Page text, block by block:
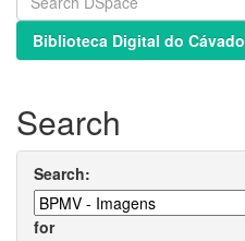
Biblioteca Digital do Cávado
Search
Search:
for